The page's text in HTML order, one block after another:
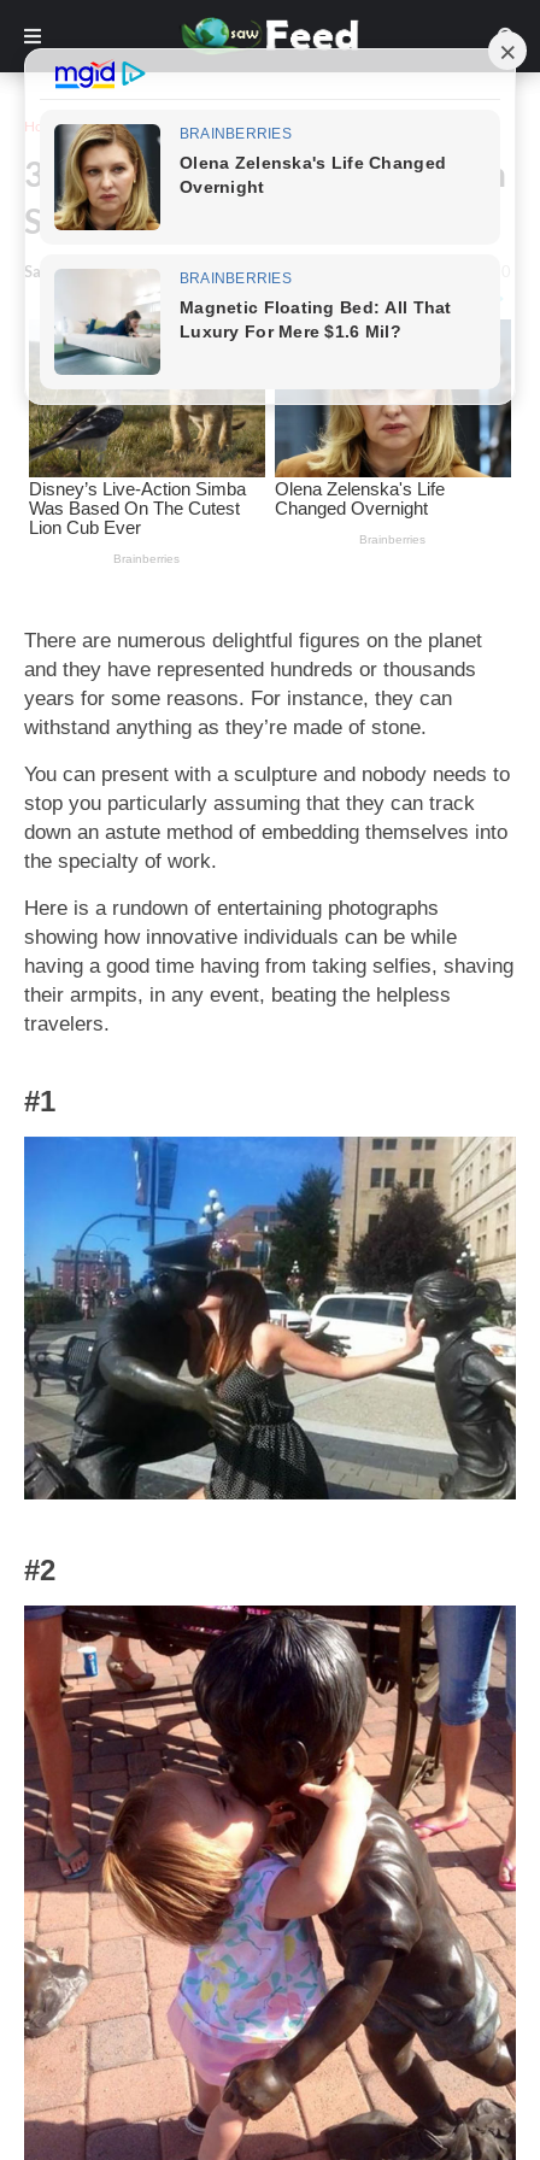
Home Inspiration
30 Individuals Took Posing With
Sculptures To Another Level
Saw Feed - January 12, 2023
There are numerous delightful figures on the planet
and they have represented hundreds or thousands
years for some reasons. For instance, they can
withstand anything as they’re made of stone.
You can present with a sculpture and nobody needs to
stop you particularly assuming that they can track
down an astute method of embedding themselves into
the specialty of work.
Here is a rundown of entertaining photographs
showing how innovative individuals can be while
having a good time having from taking selfies, shaving
their armpits, in any event, beating the helpless
travelers.
#1
#2